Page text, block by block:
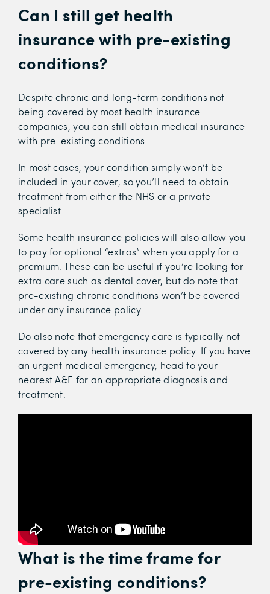
Can I still get health
insurance with pre-existing
conditions?
Despite chronic and long-term conditions not
being covered by most health insurance
companies, you can still obtain medical insurance
with pre-existing conditions.
In most cases, your condition simply won’t be
included in your cover, so you’ll need to obtain
treatment from either the NHS or a private
specialist.
Some health insurance policies will also allow you
to pay for optional “extras” when you apply for a
premium. These can be useful if you’re looking for
extra care such as dental cover, but do note that
pre-existing chronic conditions won’t be covered
under any insurance policy.
Do also note that emergency care is typically not
covered by any health insurance policy. If you have
an urgent medical emergency, head to your
nearest A&E for an appropriate diagnosis and
treatment.
What is the time frame for
pre-existing conditions?